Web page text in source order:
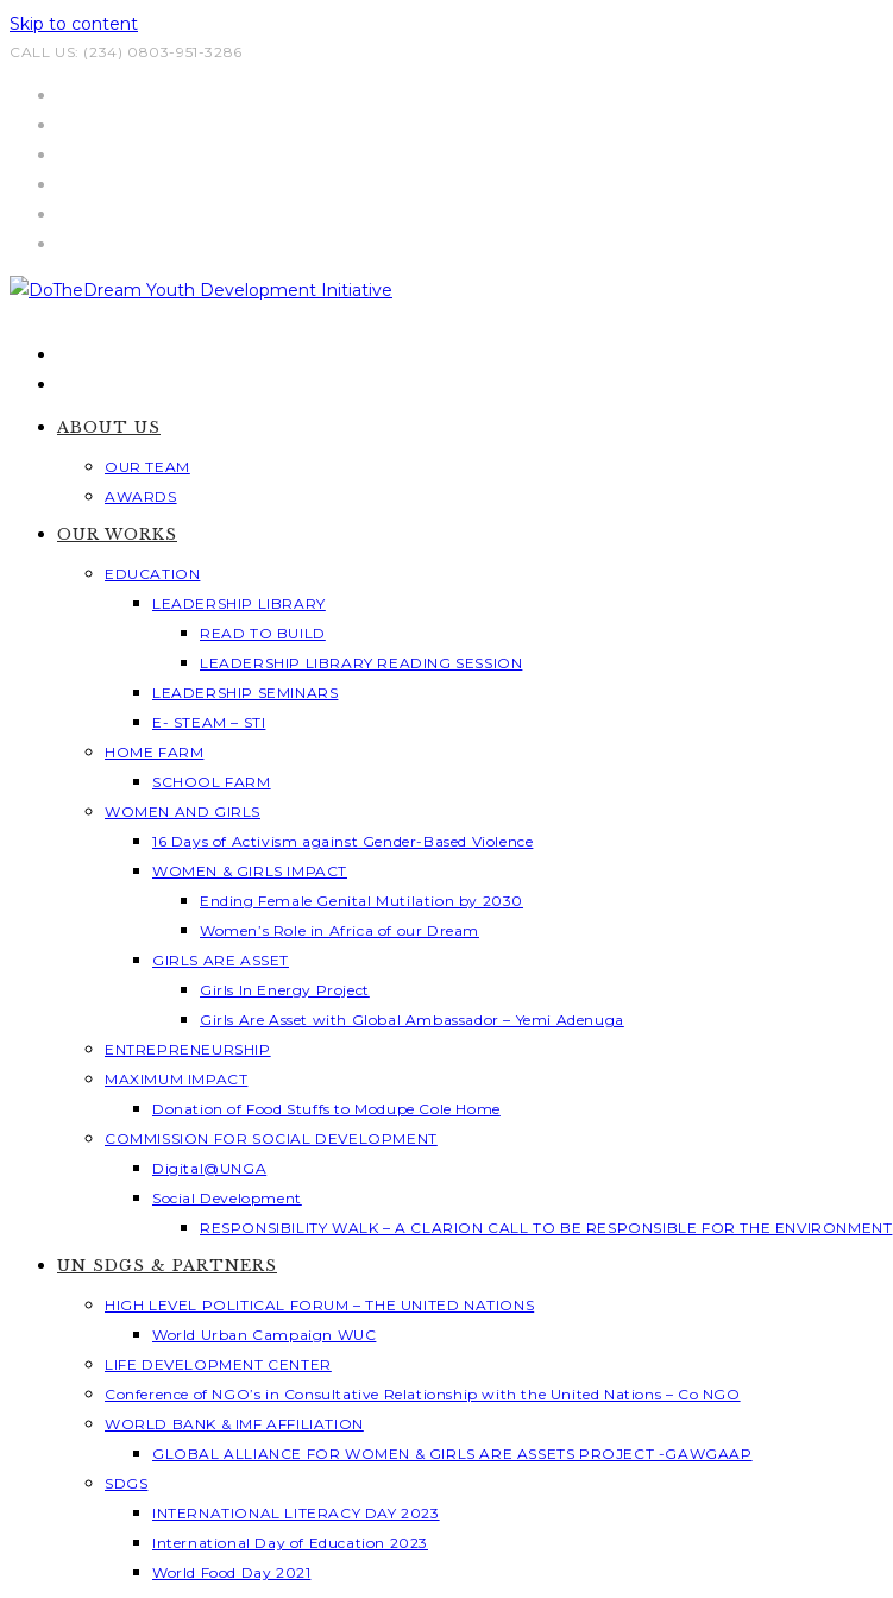
Skip to content
CALL US: (234) 0803-951-3286
ABOUT US
OUR TEAM
AWARDS
OUR WORKS
EDUCATION
LEADERSHIP LIBRARY
READ TO BUILD
LEADERSHIP LIBRARY READING SESSION
LEADERSHIP SEMINARS
E- STEAM – STI
HOME FARM
SCHOOL FARM
WOMEN AND GIRLS
16 Days of Activism against Gender-Based Violence
WOMEN & GIRLS IMPACT
Ending Female Genital Mutilation by 2030
Women’s Role in Africa of our Dream
GIRLS ARE ASSET
Girls In Energy Project
Girls Are Asset with Global Ambassador – Yemi Adenuga
ENTREPRENEURSHIP
MAXIMUM IMPACT
Donation of Food Stuffs to Modupe Cole Home
COMMISSION FOR SOCIAL DEVELOPMENT
Digital@UNGA
Social Development
RESPONSIBILITY WALK – A CLARION CALL TO BE RESPONSIBLE FOR THE ENVIRONMENT
UN SDGS & PARTNERS
HIGH LEVEL POLITICAL FORUM – THE UNITED NATIONS
World Urban Campaign WUC
LIFE DEVELOPMENT CENTER
Conference of NGO’s in Consultative Relationship with the United Nations – Co NGO
WORLD BANK & IMF AFFILIATION
GLOBAL ALLIANCE FOR WOMEN & GIRLS ARE ASSETS PROJECT -GAWGAAP
SDGS
INTERNATIONAL LITERACY DAY 2023
International Day of Education 2023
World Food Day 2021